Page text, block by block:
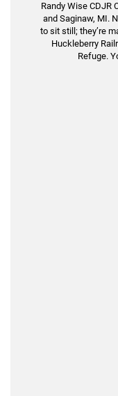
Randy Wise CDJR
and Saginaw, MI.
to sit still; they’re
Huckleberry
Refuge.